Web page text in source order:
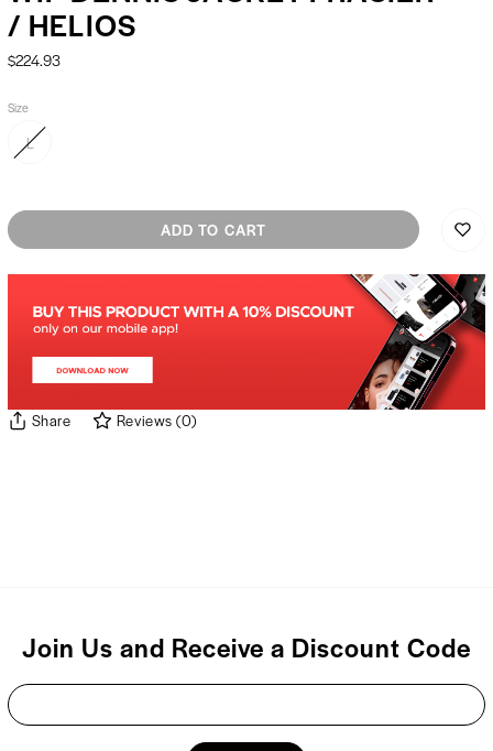
/ HELIOS
$224.93
Size
L
ADD TO CART
Share Reviews (0)
Join Us and Receive a Discount Code